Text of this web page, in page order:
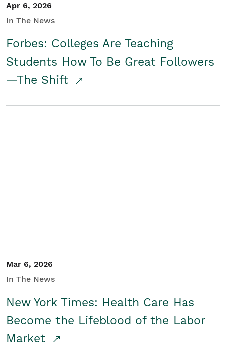
Apr 6, 2026
In The News
Forbes: Colleges Are Teaching
Students How To Be Great Followers
—The Shift
Mar 6, 2026
In The News
New York Times: Health Care Has
Become the Lifeblood of the Labor
Market